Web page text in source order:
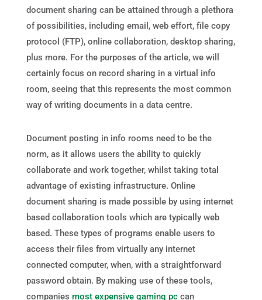
document sharing can be attained through a plethora
of possibilities, including email, web effort, file copy
protocol (FTP), online collaboration, desktop sharing,
plus more. For the purposes of the article, we will
certainly focus on record sharing in a virtual info
room, seeing that this represents the most common
way of writing documents in a data centre.
Document posting in info rooms need to be the
norm, as it allows users the ability to quickly
collaborate and work together, whilst taking total
advantage of existing infrastructure. Online
document sharing is made possible by using internet
based collaboration tools which are typically web
based. These types of programs enable users to
access their files from virtually any internet
connected computer, when, with a straightforward
password obtain. By making use of these tools,
companies most expensive gaming pccan